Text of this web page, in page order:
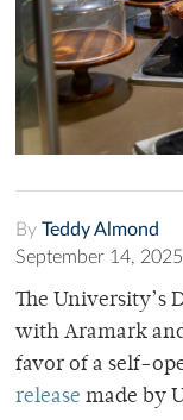
By Teddy Almond
September 14, 2025
The University’s
with Aramark
favor of a self-
release made by